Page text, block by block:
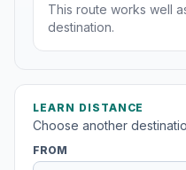
This route works well
destination.
LEARN DISTANCE
Choose another
FROM